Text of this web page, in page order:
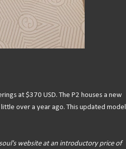
at $370 USD. The P2 houses a new
over a year ago. This updated model
website at an introductory price of